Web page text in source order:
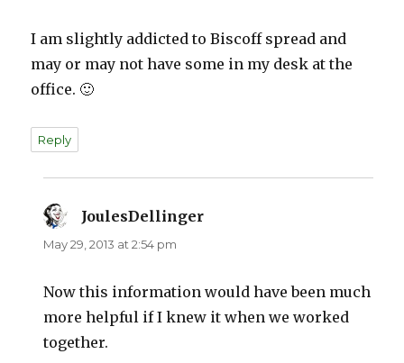
I am slightly addicted to Biscoff spread and
may or may not have some in my desk at the
office. 🙂
Reply
JoulesDellinger
May 29, 2013 at 2:54 pm
Now this information would have been much
more helpful if I knew it when we worked
together.